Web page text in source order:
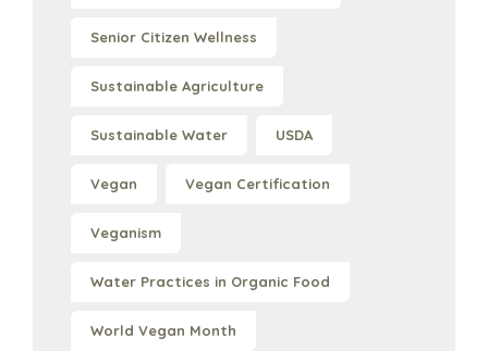
Senior Citizen Wellness
Sustainable Agriculture
Sustainable Water USDA
Vegan Vegan Certification
Veganism
Water Practices in Organic Food
World Vegan Month